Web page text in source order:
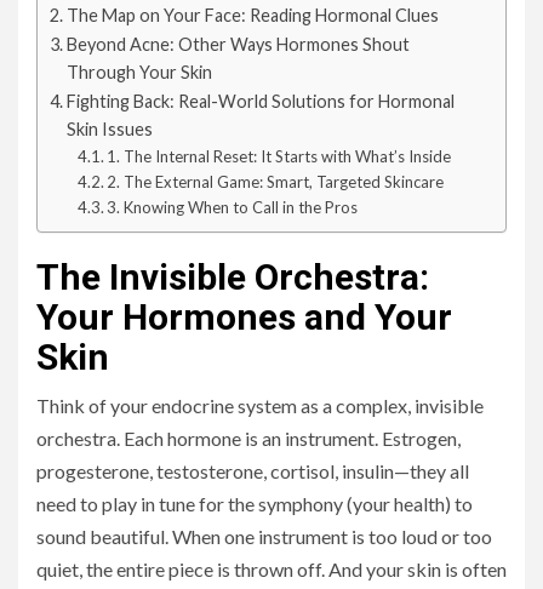
The Map on Your Face: Reading Hormonal Clues
Beyond Acne: Other Ways Hormones Shout
Through Your Skin
Fighting Back: Real-World Solutions for Hormonal
Skin Issues
1. The Internal Reset: It Starts with What’s Inside
2. The External Game: Smart, Targeted Skincare
3. Knowing When to Call in the Pros
The Invisible Orchestra:
Your Hormones and Your
Skin
Think of your endocrine system as a complex, invisible
orchestra. Each hormone is an instrument. Estrogen,
progesterone, testosterone, cortisol, insulin—they all
need to play in tune for the symphony (your health) to
sound beautiful. When one instrument is too loud or too
quiet, the entire piece is thrown off. And your skin is often